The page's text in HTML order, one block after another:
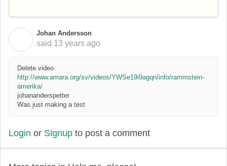
Johan Andersson
said 13 years ago
Delete video
http://www.amara.org/sv/videos/YWSe19i9agqn/info/rammstein-
amerika/
johananderspetter
Was just making a test
Login or Signup to post a comment